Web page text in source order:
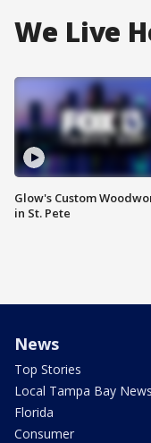
We Live
Glow's Custom
in St. Pete
News
Top Stories
Local Tampa Bay News
Florida
Consumer